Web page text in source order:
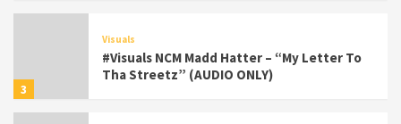
3
Visuals
#Visuals NCM Madd Hatter – “My Letter To
Tha Streetz” (AUDIO ONLY)